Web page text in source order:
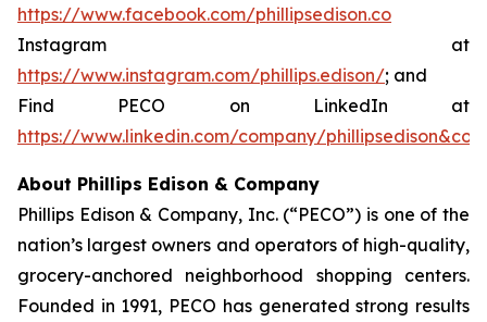
https://www.facebook.com/phillipsedison.co
Instagram at
https://www.instagram.com/phillips.edison/; and
Find PECO on LinkedIn at
https://www.linkedin.com/company/
About Phillips Edison & Company
Phillips Edison & Company, Inc. (“PECO”) is one of the
nation’s largest owners and operators of high-quality,
grocery-anchored neighborhood shopping centers.
Founded in 1991, PECO has generated strong results